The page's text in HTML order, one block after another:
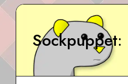
Sockpuppet